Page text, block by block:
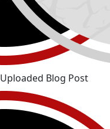
Uploaded Blog Post